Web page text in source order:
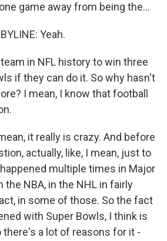
game away from being the...
Yeah.
team in NFL history to win three
if they can do it. So why hasn't
I mean, I know that football
it really is crazy. And before
actually, like, I mean, just to
multiple times in Major
the NBA, in the NHL in fairly
in some of those. So the fact
with Super Bowls, I think is
there's a lot of reasons for it -